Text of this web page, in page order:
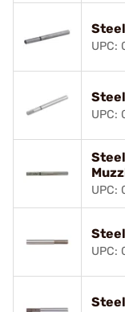
UPC:
UPC:
UPC:
UPC: